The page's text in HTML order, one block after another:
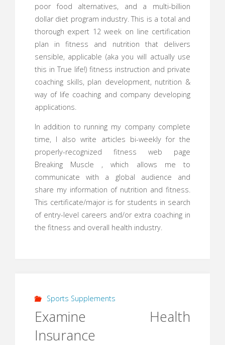
poor food alternatives, and a multi-billion
dollar diet program industry. This is a total and
thorough expert 12 week on line certification
plan in fitness and nutrition that delivers
sensible, applicable (aka you will actually use
this in True life!) fitness instruction and private
coaching skills, plan development, nutrition &
way of life coaching and company developing
applications.
In addition to running my company complete
time, I also write articles bi-weekly for the
properly-recognized fitness web page
Breaking Muscle , which allows me to
communicate with a global audience and
share my information of nutrition and fitness.
This certificate/major is for students in search
of entry-level careers and/or extra coaching in
the fitness and overall health industry.
Sports Supplements
Examine Health
Insurance